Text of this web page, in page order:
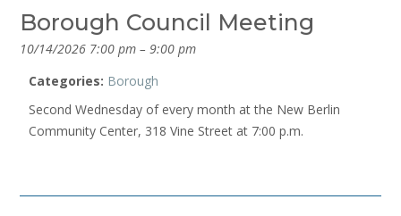
Borough Council Meeting
10/14/2026 7:00 pm – 9:00 pm
Categories: Borough
Second Wednesday of every month at the New Berlin
Community Center, 318 Vine Street at 7:00 p.m.